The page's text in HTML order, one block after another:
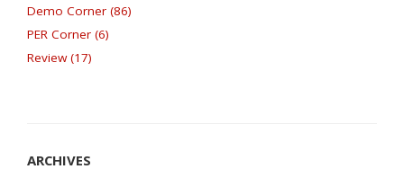
Demo Corner (86)
PER Corner (6)
Review (17)